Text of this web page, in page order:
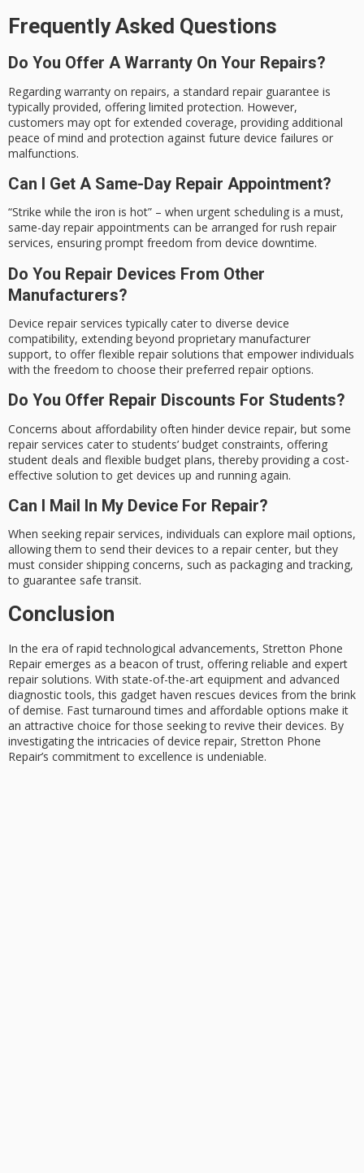
Frequently Asked Questions
Do You Offer A Warranty On Your Repairs?
Regarding warranty on repairs, a standard repair guarantee is
typically provided, offering limited protection. However,
customers may opt for extended coverage, providing additional
peace of mind and protection against future device failures or
malfunctions.
Can I Get A Same-Day Repair Appointment?
“Strike while the iron is hot” – when urgent scheduling is a must,
same-day repair appointments can be arranged for rush repair
services, ensuring prompt freedom from device downtime.
Do You Repair Devices From Other
Manufacturers?
Device repair services typically cater to diverse device
compatibility, extending beyond proprietary manufacturer
support, to offer flexible repair solutions that empower individuals
with the freedom to choose their preferred repair options.
Do You Offer Repair Discounts For Students?
Concerns about affordability often hinder device repair, but some
repair services cater to students’ budget constraints, offering
student deals and flexible budget plans, thereby providing a cost-
effective solution to get devices up and running again.
Can I Mail In My Device For Repair?
When seeking repair services, individuals can explore mail options,
allowing them to send their devices to a repair center, but they
must consider shipping concerns, such as packaging and tracking,
to guarantee safe transit.
Conclusion
In the era of rapid technological advancements, Stretton Phone
Repair emerges as a beacon of trust, offering reliable and expert
repair solutions. With state-of-the-art equipment and advanced
diagnostic tools, this gadget haven rescues devices from the brink
of demise. Fast turnaround times and affordable options make it
an attractive choice for those seeking to revive their devices. By
investigating the intricacies of device repair, Stretton Phone
Repair’s commitment to excellence is undeniable.